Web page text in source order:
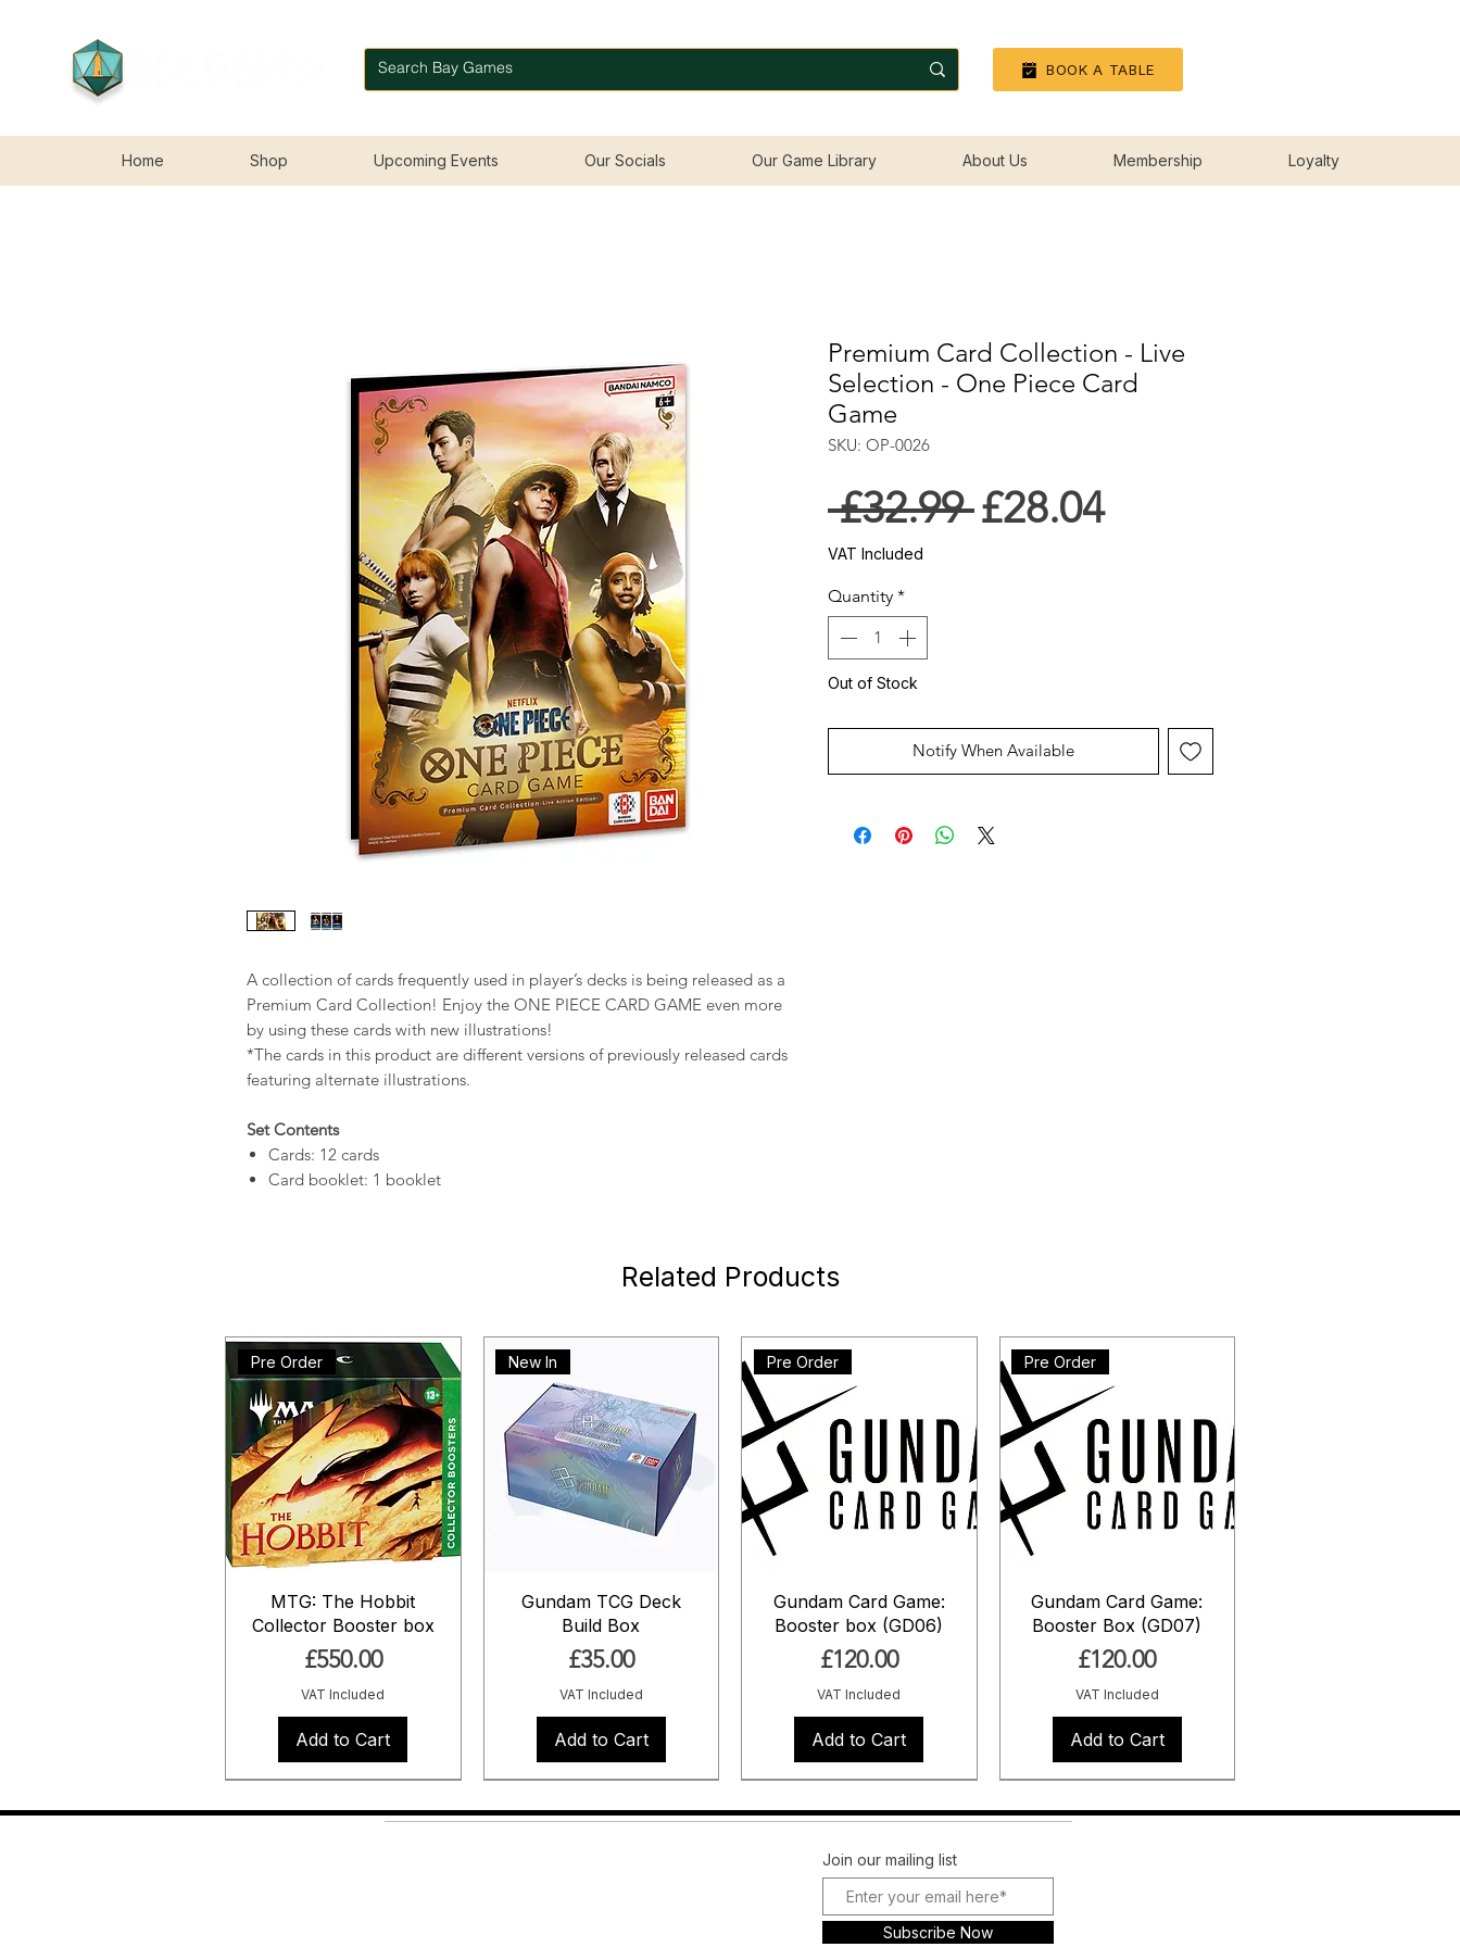
BOOK A TABLE
Home Shop Upcoming Events Our Socials Our Game Library About Us Membership Loyalty
A collection of cards frequently used in player’s decks is being released as a
Premium Card Collection! Enjoy the ONE PIECE CARD GAME even more
by using these cards with new illustrations!
*The cards in this product are different versions of previously released cards
featuring alternate illustrations.
Set Contents
Cards: 12 cards
Card booklet: 1 booklet
Premium Card Collection - Live
Selection - One Piece Card
Game
SKU: OP-0026
£32.99 Regular
£28.04Sale
VAT Included
Quantity *
Out of Stock
Notify When Available
Related Products
Pre Order
MTG: The Hobbit
Collector Booster box
Price
£550.00
VAT Included
Add to Cart
New In
Gundam TCG Deck
Build Box
Price
£35.00
VAT Included
Add to Cart
Pre Order
Gundam Card Game:
Booster box (GD06)
Price
£120.00
VAT Included
Add to Cart
Pre Order
Gundam Card Game:
Booster Box (GD07)
Price
£120.00
VAT Included
Add to Cart
Join our mailing list
Subscribe Now